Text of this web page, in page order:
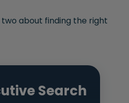
about finding the right
Search